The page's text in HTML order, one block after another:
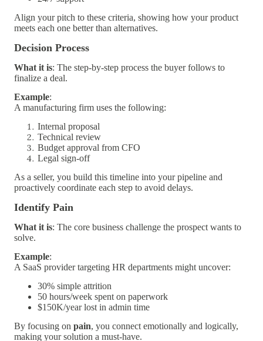
Align your pitch to these criteria, showing how your product
meets each one better than alternatives.
Decision Process
What it is: The step-by-step process the buyer follows to
finalize a deal.
Example:
A manufacturing firm uses the following:
Internal proposal
Technical review
Budget approval from CFO
Legal sign-off
As a seller, you build this timeline into your pipeline and
proactively coordinate each step to avoid delays.
Identify Pain
What it is: The core business challenge the prospect wants to
solve.
Example:
A SaaS provider targeting HR departments might uncover:
30% simple attrition
50 hours/week spent on paperwork
$150K/year lost in admin time
By focusing on pain, you connect emotionally and logically,
making your solution a must-have.